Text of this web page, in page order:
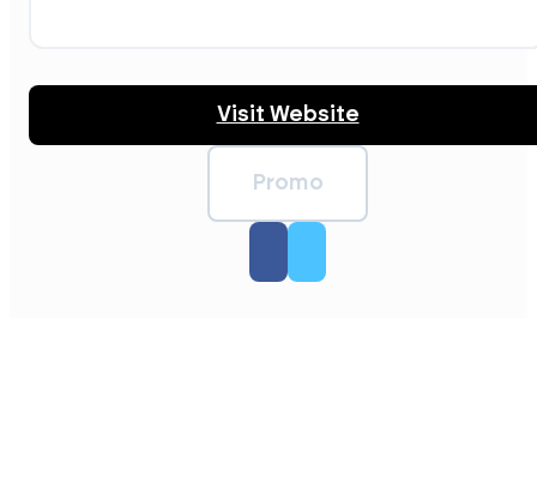
Visit Website
Promo